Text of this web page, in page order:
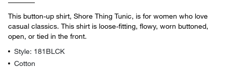
This button-up shirt, Shore Thing Tunic, is for women who love
casual classics. This shirt is loose-fitting, flowy, worn buttoned,
open, or tied in the front.
Style: 181BLCK
Cotton